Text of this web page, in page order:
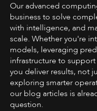
Our advanced
business to solve
with intelligence, and
scale. Whether you're
models, leveraging
infrastructure to
you deliver results, not
exploring smarter
our blog articles is
question.